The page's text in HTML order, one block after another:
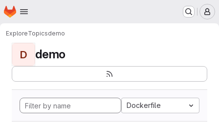
Skip to main content
Homepage
ExploreTopicsdemo
D demo
Dockerfile